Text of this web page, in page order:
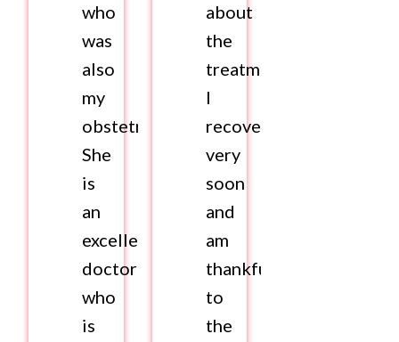
who
was
also
my
obstetrician.
She
is
an
excellent
doctor
who
is
about
the
treatment.
I
recovered
very
soon
and
am
thankful
to
the